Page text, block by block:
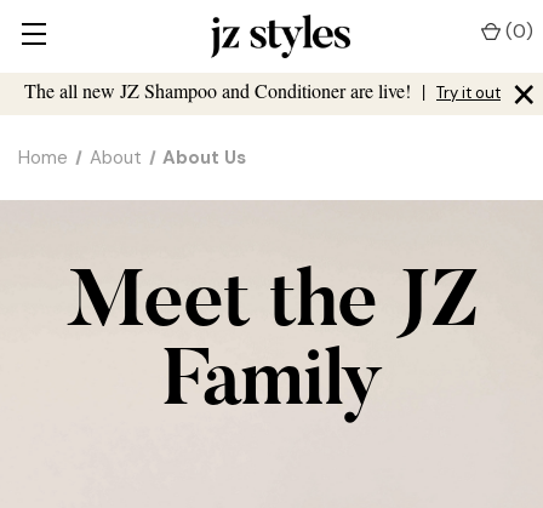
The all new JZ Shampoo and Conditioner are live! | Try it out ×
(0)
Home About About Us
Meet the JZ
Family